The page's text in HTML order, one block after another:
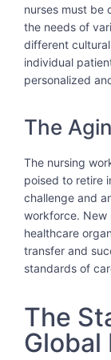
nurses must be
the needs of
different
individual
personalized
The
The nursing
poised to retire
challenge and
workforce. New
healthcare
transfer and
standards of
The
Global